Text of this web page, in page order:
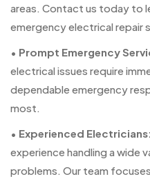
areas. Contact us today to
emergency electrical repair
• Prompt Emergency
electrical issues require
dependable emergency
most.
• Experienced Electricians:
experience handling a wide
problems. Our team